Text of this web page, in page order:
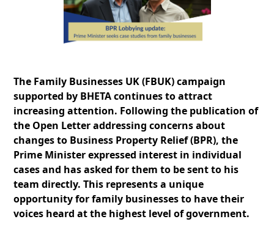
The Family Businesses UK (FBUK) campaign
supported by BHETA continues to attract
increasing attention. Following the publication of
the Open Letter addressing concerns about
changes to Business Property Relief (BPR), the
Prime Minister expressed interest in individual
cases and has asked for them to be sent to his
team directly. This represents a unique
opportunity for family businesses to have their
voices heard at the highest level of government.